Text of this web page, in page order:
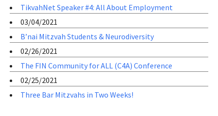
TikvahNet Speaker #4: All About Employment
03/04/2021
B’nai Mitzvah Students & Neurodiversity
02/26/2021
The FIN Community for ALL (C4A) Conference
02/25/2021
Three Bar Mitzvahs in Two Weeks!